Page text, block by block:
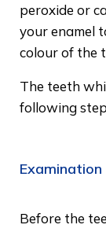
peroxide or
your enamel
colour of the
The teeth
following
Examination
Before the